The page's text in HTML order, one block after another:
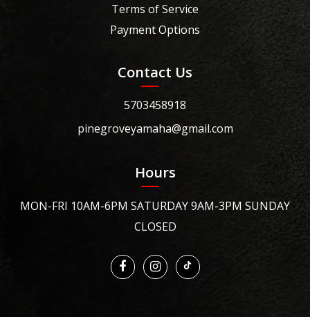
Terms of Service
Payment Options
Contact Us
5703458918
pinegroveyamaha@gmail.com
Hours
MON-FRI 10AM-6PM SATURDAY 9AM-3PM SUNDAY
CLOSED